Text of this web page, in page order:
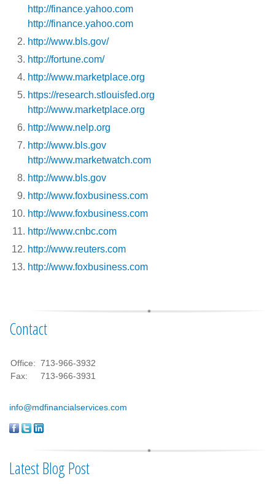
http://finance.yahoo.com
http://finance.yahoo.com
http://www.bls.gov/
http://fortune.com/
http://www.marketplace.org
https://research.stlouisfed.org
http://www.marketplace.org
http://www.nelp.org
http://www.bls.gov
http://www.marketwatch.com
http://www.bls.gov
http://www.foxbusiness.com
http://www.foxbusiness.com
http://www.cnbc.com
http://www.reuters.com
http://www.foxbusiness.com
Contact
Office: 713-966-3932
Fax:
713-966-3931
info@mdfinancialservices.com
Latest Blog Post